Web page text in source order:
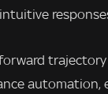
automation,